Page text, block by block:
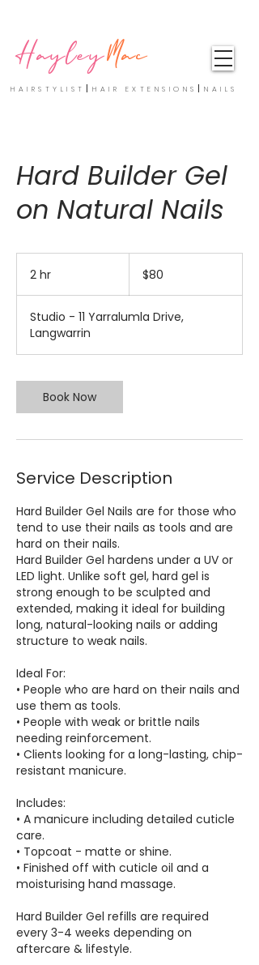
HayleyMac
HAIRSTYLIST | HAIR EXTENSIONS | NAILS
Hard Builder Gel
on Natural Nails
2 hr
h
dollars$80
Studio - 11 Yarralumla Drive,
Langwarrin
Book Now
Service Description
Hard Builder Gel Nails are for those who
tend to use their nails as tools and are
hard on their nails.
Hard Builder Gel hardens under a UV or
LED light. Unlike soft gel, hard gel is
strong enough to be sculpted and
extended, making it ideal for building
long, natural-looking nails or adding
structure to weak nails.
Ideal For:
• People who are hard on their nails and
use them as tools.
• People with weak or brittle nails
needing reinforcement.
• Clients looking for a long-lasting, chip-
resistant manicure.
Includes:
• A manicure including detailed cuticle
care.
• Topcoat - matte or shine.
• Finished off with cuticle oil and a
moisturising hand massage.
Hard Builder Gel refills are required
every 3-4 weeks depending on
aftercare & lifestyle.